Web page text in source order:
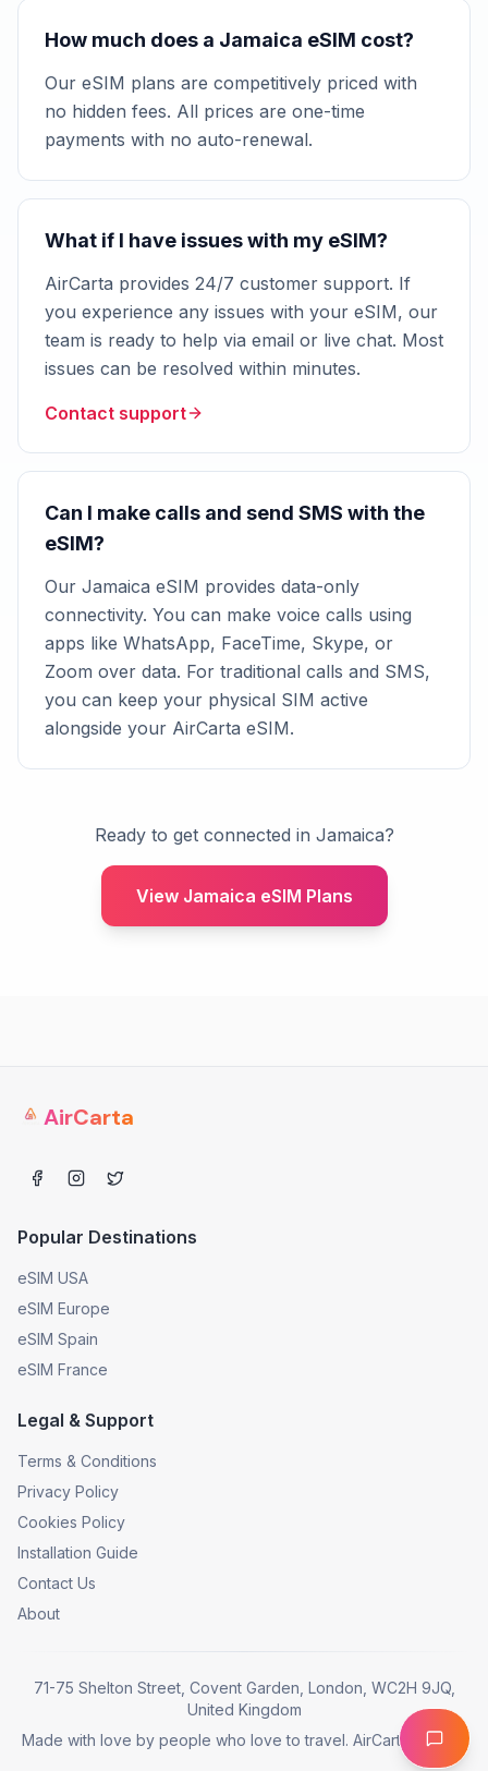
How much does a Jamaica eSIM cost?
Our eSIM plans are competitively priced with
no hidden fees. All prices are one-time
payments with no auto-renewal.
What if I have issues with my eSIM?
AirCarta provides 24/7 customer support. If
you experience any issues with your eSIM, our
team is ready to help via email or live chat. Most
issues can be resolved within minutes.
Contact support
Can I make calls and send SMS with the
eSIM?
Our Jamaica eSIM provides data-only
connectivity. You can make voice calls using
apps like WhatsApp, FaceTime, Skype, or
Zoom over data. For traditional calls and SMS,
you can keep your physical SIM active
alongside your AirCarta eSIM.
Ready to get connected in Jamaica?
View Jamaica eSIM Plans
AirCarta
Popular Destinations
eSIM USA
eSIM Europe
eSIM Spain
eSIM France
Legal & Support
Terms & Conditions
Privacy Policy
Cookies Policy
Installation Guide
Contact Us
About
71-75 Shelton Street, Covent Garden, London, WC2H 9JQ,
United Kingdom
Made with love by people who love to travel. AirCarta © 2025